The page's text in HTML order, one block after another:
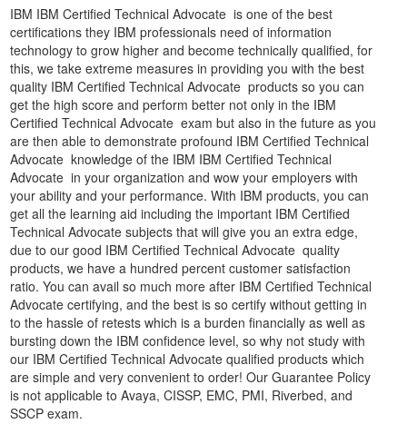
IBM IBM Certified Technical Advocate is one of the best
certifications they IBM professionals need of information
technology to grow higher and become technically qualified, for
this, we take extreme measures in providing you with the best
quality IBM Certified Technical Advocate products so you can
get the high score and perform better not only in the IBM
Certified Technical Advocate exam but also in the future as you
are then able to demonstrate profound IBM Certified Technical
Advocate knowledge of the IBM IBM Certified Technical
Advocate in your organization and wow your employers with
your ability and your performance. With IBM products, you can
get all the learning aid including the important IBM Certified
Technical Advocate subjects that will give you an extra edge,
due to our good IBM Certified Technical Advocate quality
products, we have a hundred percent customer satisfaction
ratio. You can avail so much more after IBM Certified Technical
Advocate certifying, and the best is so certify without getting in
to the hassle of retests which is a burden financially as well as
bursting down the IBM confidence level, so why not study with
our IBM Certified Technical Advocate qualified products which
are simple and very convenient to order! Our Guarantee Policy
is not applicable to Avaya, CISSP, EMC, PMI, Riverbed, and
SSCP exam.